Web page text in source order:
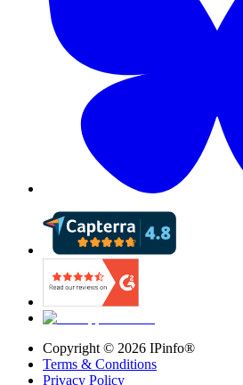
Copyright © 2026 IPinfo®
Terms & Conditions
Privacy Policy